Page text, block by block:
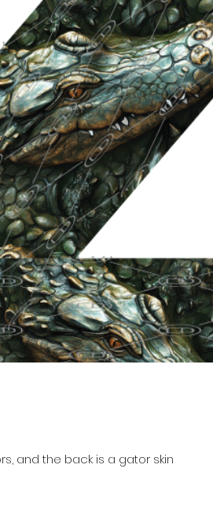
and the back is a gator skin